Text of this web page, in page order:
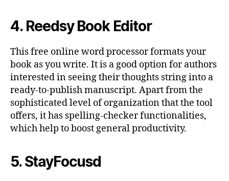
4. Reedsy Book Editor
This free online word processor formats your
book as you write. It is a good option for authors
interested in seeing their thoughts string into a
ready-to-publish manuscript. Apart from the
sophisticated level of organization that the tool
offers, it has spelling-checker functionalities,
which help to boost general productivity.
5. StayFocusd